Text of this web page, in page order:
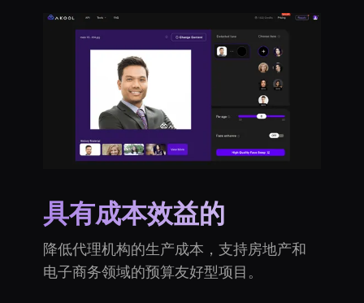
具有成本效益的
降低代理机构的生产成本，支持房地产和
电子商务领域的预算友好型项目。